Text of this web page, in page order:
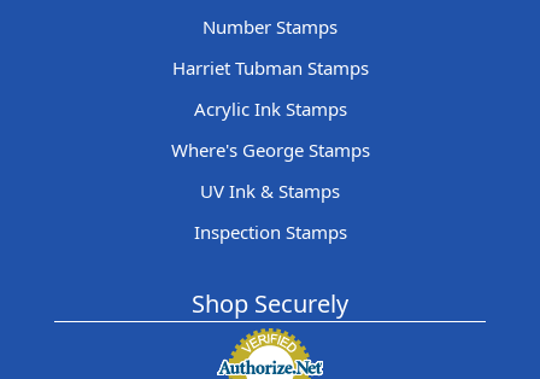
Number Stamps
Harriet Tubman Stamps
Acrylic Ink Stamps
Where's George Stamps
UV Ink & Stamps
Inspection Stamps
Shop Securely